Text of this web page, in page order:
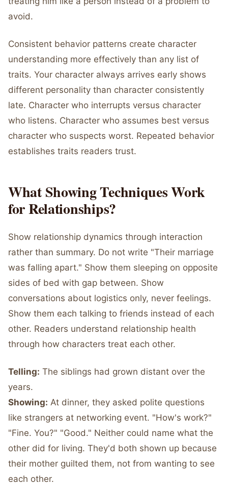
avoid.
Consistent behavior patterns create character
understanding more effectively than any list of
traits. Your character always arrives early shows
different personality than character consistently
late. Character who interrupts versus character
who listens. Character who assumes best versus
character who suspects worst. Repeated behavior
establishes traits readers trust.
What Showing Techniques Work
for Relationships?
Show relationship dynamics through interaction
rather than summary. Do not write "Their marriage
was falling apart." Show them sleeping on opposite
sides of bed with gap between. Show
conversations about logistics only, never feelings.
Show them each talking to friends instead of each
other. Readers understand relationship health
through how characters treat each other.
Telling: The siblings had grown distant over the
years.
Showing: At dinner, they asked polite questions
like strangers at networking event. "How's work?"
"Fine. You?" "Good." Neither could name what the
other did for living. They'd both shown up because
their mother guilted them, not from wanting to see
each other.